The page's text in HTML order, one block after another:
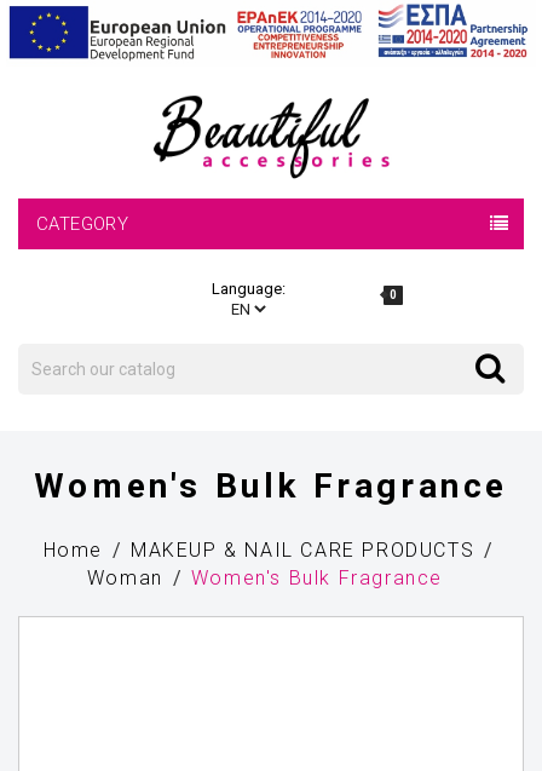
CATEGORY
Language: 0
Search
Women's Bulk Fragrance
Home
MAKEUP & NAIL CARE PRODUCTS
Woman
Women's Bulk Fragrance